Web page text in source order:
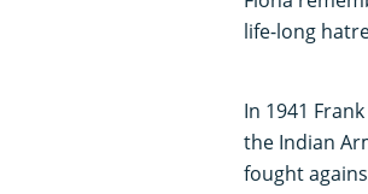
life-long
In 1941
the Indian
fought